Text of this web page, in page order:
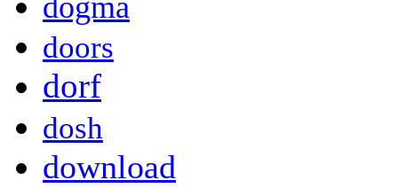
doors
dorf
dosh
download